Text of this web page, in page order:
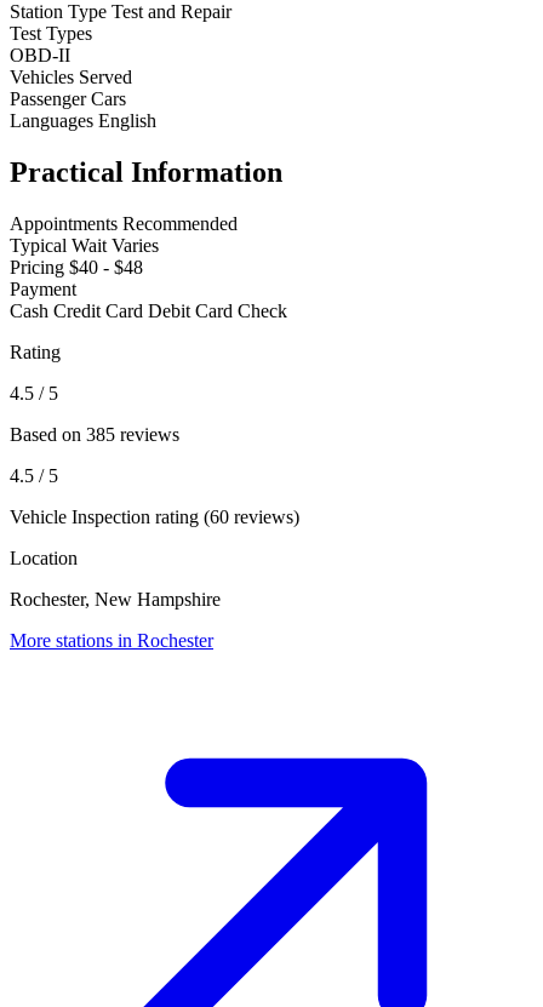
Station Type Test and Repair
Test Types
OBD-II
Vehicles Served
Passenger Cars
Languages English
Practical Information
Appointments Recommended
Typical Wait Varies
Pricing $40 - $48
Payment
Cash Credit Card Debit Card Check
Rating
4.5 / 5
Based on 385 reviews
4.5 / 5
Vehicle Inspection rating (60 reviews)
Location
Rochester, New Hampshire
More stations in Rochester